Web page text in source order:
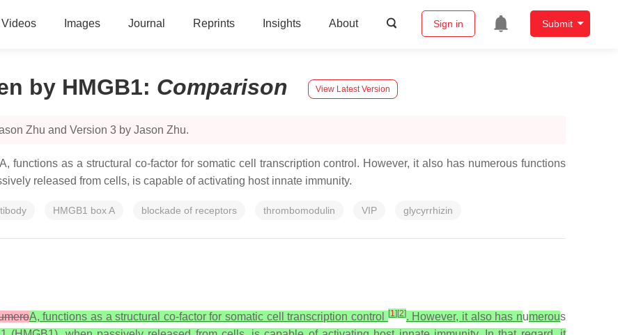
Videos Images Journal Reprints Insights About Sign in Submit
by HMGB1: Comparison View Latest Version
Zhu and Version 3 by Jason Zhu.
functions as a structural co-factor for somatic cell transcription control. However, it also has numerous functions
released from cells, is capable of activating host innate immunity.
HMGB1 box A blockade of receptors thrombomodulin VIP glycyrrhizin
A, functions as a structural co-factor for somatic cell transcription control [1] [2]. However, it also has numerous